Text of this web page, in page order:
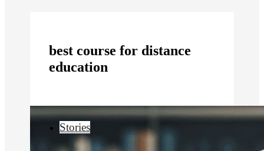
best course for distance
education
Stories